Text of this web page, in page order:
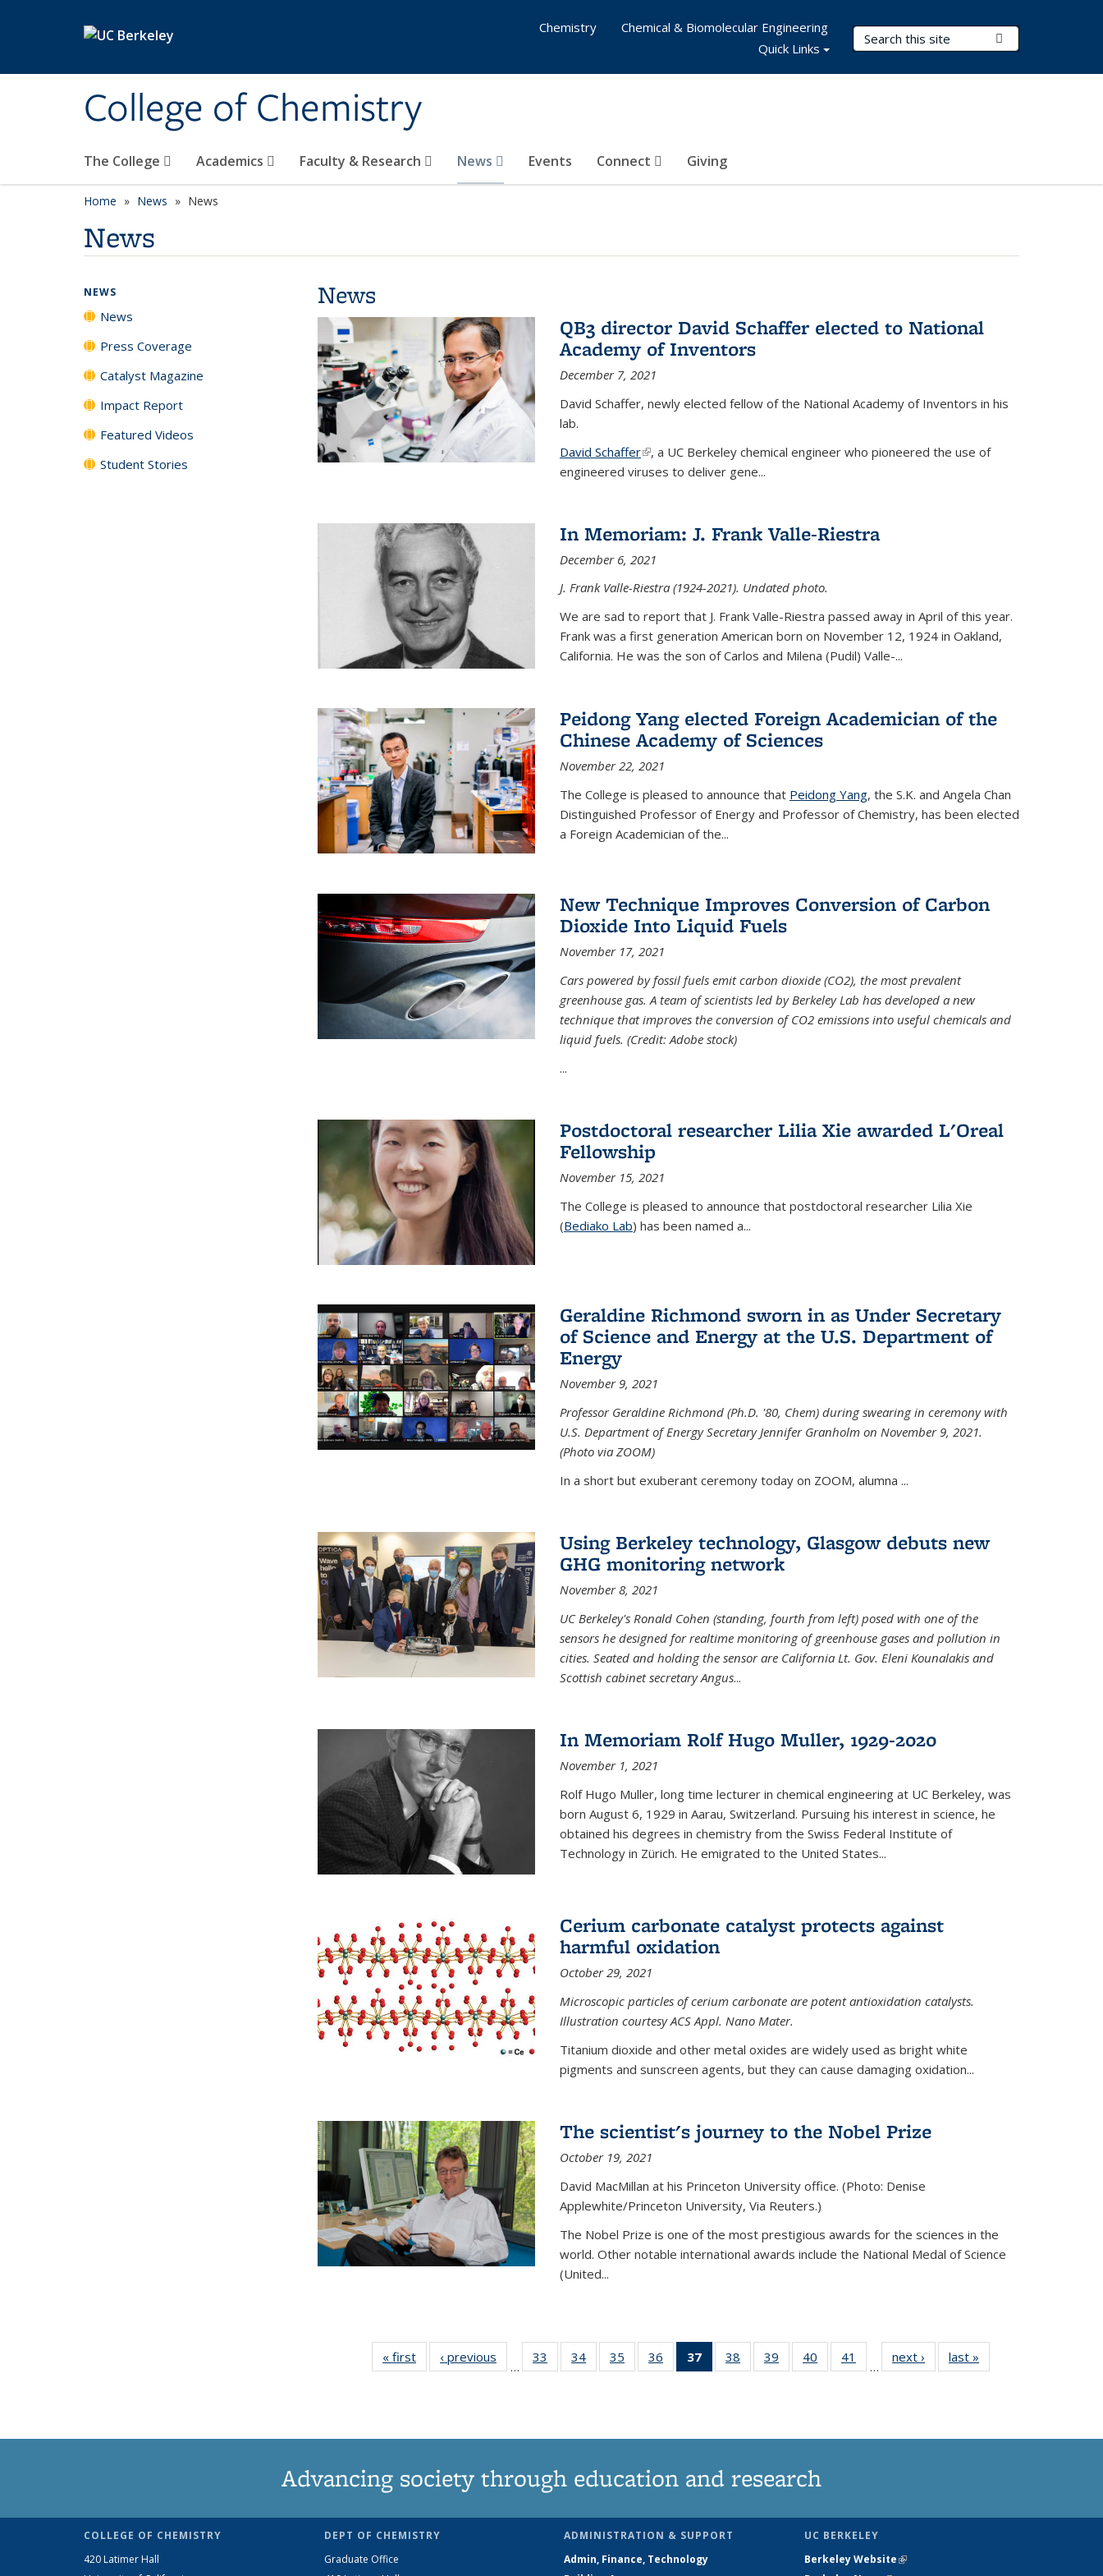
College of Chemistry
Search Terms
The College Academics Faculty & Research News Events Connect Giving
Chemistry
Chemical & Biomolecular Engineering
Quick Links
Home News News
News
News
QB3 director David Schaffer elected to National
Academy of Inventors
December 7, 2021
David Schaffer, newly elected fellow of the National Academy of Inventors in his
lab.
David Schaffer(link is external)
, a UC Berkeley chemical engineer who pioneered the use of
engineered viruses to deliver gene...
In Memoriam: J. Frank Valle-Riestra
December 6, 2021
J. Frank Valle-Riestra (1924-2021). Undated photo.
We are sad to report that J. Frank Valle-Riestra passed away in April of this year.
Frank was a first generation American born on November 12, 1924 in Oakland,
California. He was the son of Carlos and Milena (Pudil) Valle-...
Peidong Yang elected Foreign Academician of the
Chinese Academy of Sciences
November 22, 2021
The College is pleased to announce that Peidong Yang, the S.K. and Angela Chan
Distinguished Professor of Energy and Professor of Chemistry, has been elected
a Foreign Academician of the...
New Technique Improves Conversion of Carbon
Dioxide Into Liquid Fuels
November 17, 2021
Cars powered by fossil fuels emit carbon dioxide (CO2), the most prevalent
greenhouse gas. A team of scientists led by Berkeley Lab has developed a new
technique that improves the conversion of CO2 emissions into useful chemicals and
liquid fuels. (Credit: Adobe stock)
...
Postdoctoral researcher Lilia Xie awarded L'Oreal
Fellowship
November 15, 2021
The College is pleased to announce that postdoctoral researcher Lilia Xie
(Bediako Lab) has been named a...
Geraldine Richmond sworn in as Under Secretary
of Science and Energy at the U.S. Department of
Energy
November 9, 2021
Professor Geraldine Richmond (Ph.D. '80, Chem) during swearing in ceremony with
U.S. Department of Energy Secretary Jennifer Granholm on November 9, 2021.
(Photo via ZOOM)
In a short but exuberant ceremony today on ZOOM, alumna ...
Using Berkeley technology, Glasgow debuts new
GHG monitoring network
November 8, 2021
UC Berkeley's Ronald Cohen (standing, fourth from left) posed with one of the
sensors he designed for realtime monitoring of greenhouse gases and pollution in
cities. Seated and holding the sensor are California Lt. Gov. Eleni Kounalakis and
Scottish cabinet secretary Angus...
In Memoriam Rolf Hugo Muller, 1929-2020
November 1, 2021
Rolf Hugo Muller, long time lecturer in chemical engineering at UC Berkeley, was
born August 6, 1929 in Aarau, Switzerland. Pursuing his interest in science, he
obtained his degrees in chemistry from the Swiss Federal Institute of
Technology in Zürich. He emigrated to the United States...
Cerium carbonate catalyst protects against
harmful oxidation
October 29, 2021
Microscopic particles of cerium carbonate are potent antioxidation catalysts.
Illustration courtesy ACS Appl. Nano Mater.
Titanium dioxide and other metal oxides are widely used as bright white
pigments and sunscreen agents, but they can cause damaging oxidation...
The scientist's journey to the Nobel Prize
October 19, 2021
David MacMillan at his Princeton University office. (Photo: Denise
Applewhite/Princeton University, Via Reuters.)
The Nobel Prize is one of the most prestigious awards for the sciences in the
world. Other notable international awards include the National Medal of Science
(United...
« first News‹ previous
…
33
135
34
135
35
135
36
135
37
of 135
News
38
135
39
135
40
135
41
135
…
next › Newslast »
NEWS
News
Press Coverage
Catalyst Magazine
Impact Report
Featured Videos
Student Stories
Advancing society through education and research
COLLEGE OF CHEMISTRY
420 Latimer Hall
DEPT OF CHEMISTRY
Graduate Office
ADMINISTRATION & SUPPORT
Admin, Finance, Technology
UC BERKELEY
Berkeley Website(link is external)